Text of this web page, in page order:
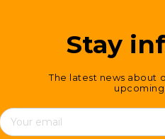
Stay
The latest news about